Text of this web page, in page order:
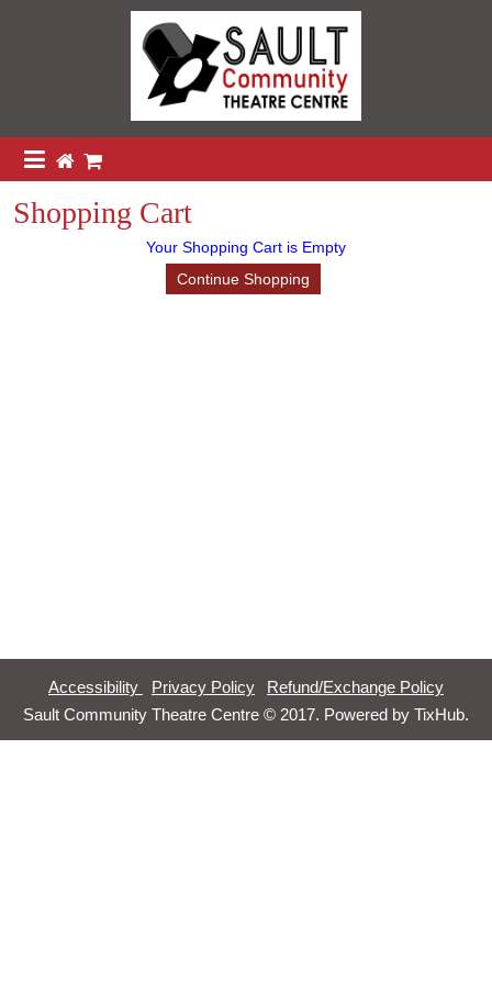
Shopping Cart
Your Shopping Cart is Empty
Continue Shopping
Accessibility Privacy Policy
Refund/Exchange Policy
Sault Community Theatre Centre © 2017. Powered by TixHub.